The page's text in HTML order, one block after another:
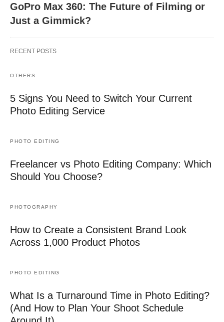
GoPro Max 360: The Future of Filming or
Just a Gimmick?
RECENT POSTS
OTHERS
5 Signs You Need to Switch Your Current
Photo Editing Service
PHOTO EDITING
Freelancer vs Photo Editing Company: Which
Should You Choose?
PHOTOGRAPHY
How to Create a Consistent Brand Look
Across 1,000 Product Photos
PHOTO EDITING
What Is a Turnaround Time in Photo Editing?
(And How to Plan Your Shoot Schedule